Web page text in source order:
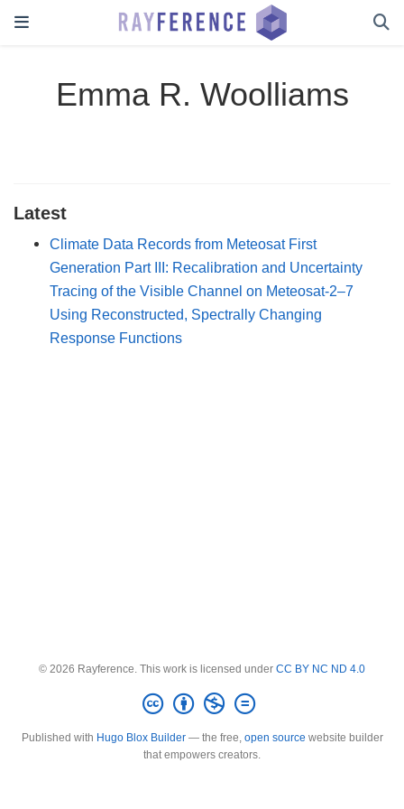
Emma R. Woolliams
Latest
Climate Data Records from Meteosat First
Generation Part III: Recalibration and Uncertainty
Tracing of the Visible Channel on Meteosat-2–7
Using Reconstructed, Spectrally Changing
Response Functions
© 2026 Rayference. This work is licensed under CC BY NC ND 4.0
Published with Hugo Blox Builder— the free, open source website builder
that empowers creators.